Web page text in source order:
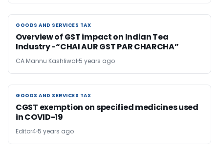
GOODS AND SERVICES TAX
GOODS AND SERVICES TAX
Overview of GST impact on Indian Tea
Industry -“CHAI AUR GST PAR CHARCHA”
CA Mannu Kashliwal 5 years ago
GOODS AND SERVICES TAX
GOODS AND SERVICES TAX
CGST exemption on specified medicines used
in COVID-19
Editor4 5 years ago